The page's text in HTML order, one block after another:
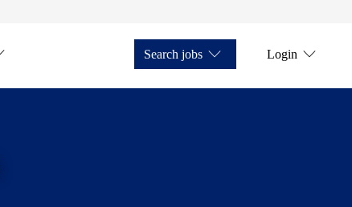
Search jobs Login